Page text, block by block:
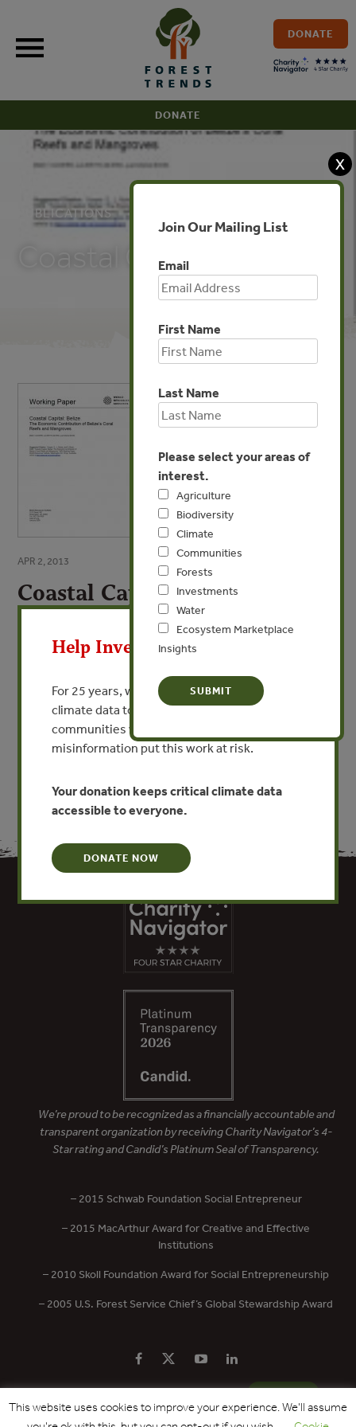
content
DONATE
DONATE
PUBLICATIONS
Coastal Capital: Belize
APR 2, 2013
Coastal Capital: Belize
The Economic Contribution of Belize's Coral
Reefs and Mangroves
By Emily Cooper, Lauretta Burke, Nadia Bood
VIEW PUBLICATION
X
Join Our Mailing List
Email
First Name
Last Name
Please select your areas of
interest.
Agriculture
Biodiversity
Climate
Communities
Forests
Investments
Water
Ecosystem Marketplace
Insights
We’re proud to be recognized as a financially accountable and
transparent organization by receiving Charity Navigator’s 4-
Star rating and Candid’s Platinum Seal of Transparency.
– 2015 Schwab Foundation Social Entrepreneur
– 2015 MacArthur Award for Creative and Effective
Institutions
– 2010 Skoll Foundation Award for Social Entrepreneurship
– 2005 U.S. Forest Service Chief’s Global Stewardship Award
PRIVACY POLICY CONTACT US DONATE
Help Invest In Our World
For 25 years, we’ve provided free, trusted
climate data to researchers, educators, and
communities worldwide. Funding cuts and
misinformation put this work at risk.
Your donation keeps critical climate data
accessible to everyone.
DONATE NOW
This website uses cookies to improve your experience. We'll assume